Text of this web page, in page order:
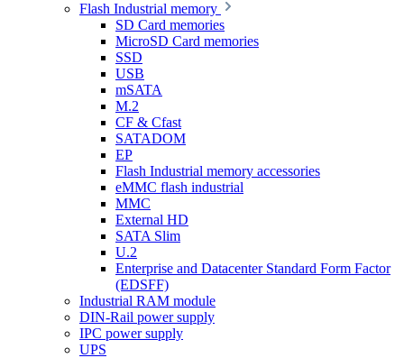
Flash Industrial memory
SD Card memories
MicroSD Card memories
SSD
USB
mSATA
M.2
CF & Cfast
SATADOM
EP
Flash Industrial memory accessories
eMMC flash industrial
MMC
External HD
SATA Slim
U.2
Enterprise and Datacenter Standard Form Factor
(EDSFF)
Industrial RAM module
DIN-Rail power supply
IPC power supply
UPS